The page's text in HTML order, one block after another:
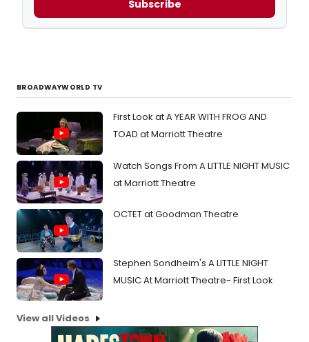
Subscribe
BROADWAYWORLD TV
First Look at A YEAR WITH FROG AND
TOAD at Marriott Theatre
Watch Songs From A LITTLE NIGHT MUSIC
at Marriott Theatre
OCTET at Goodman Theatre
Stephen Sondheim's A LITTLE NIGHT
MUSIC At Marriott Theatre- First Look
View all Videos